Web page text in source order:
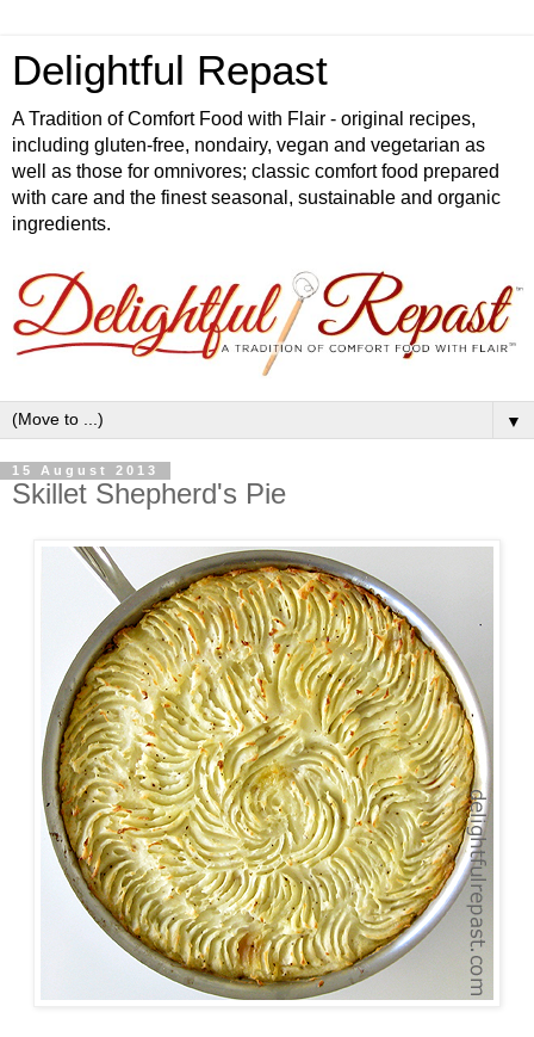
Delightful Repast
A Tradition of Comfort Food with Flair - original recipes,
including gluten-free, nondairy, vegan and vegetarian as
well as those for omnivores; classic comfort food prepared
with care and the finest seasonal, sustainable and organic
ingredients.
▼
15 August 2013
Skillet Shepherd's Pie